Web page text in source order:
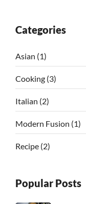
Categories
Asian (1)
Cooking (3)
Italian (2)
Modern Fusion (1)
Recipe (2)
Popular Posts